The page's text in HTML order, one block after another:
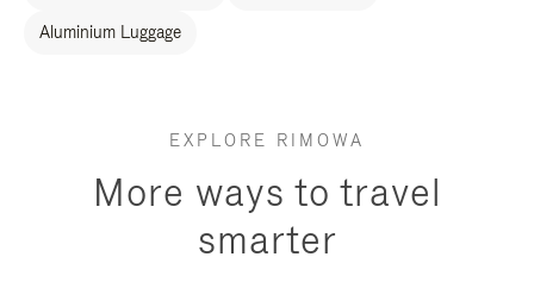
Aluminium Luggage
EXPLORE RIMOWA
More ways to travel
smarter